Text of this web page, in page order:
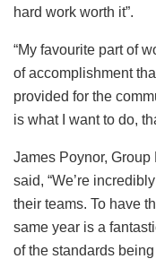
hard work worth it”.
“My favourite part of
of accomplishment
provided for the
is what I want to do,
James Poynor,
said, “We’re
their teams. To have
same year is a
of the standards